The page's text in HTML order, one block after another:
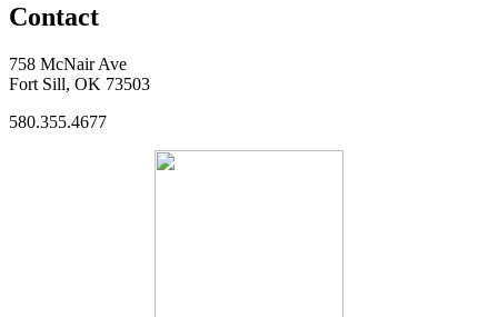
Contact
758 McNair Ave
Fort Sill, OK 73503
580.355.4677